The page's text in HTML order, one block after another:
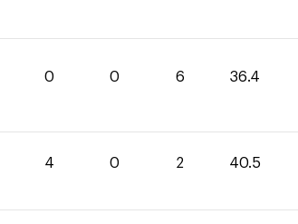
0 0 6 36.4
4 0 2 40.5